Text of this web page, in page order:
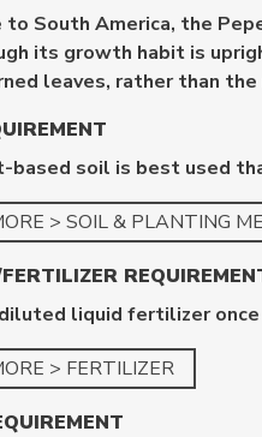
to South America, the
its growth habit is
leaves, rather than
based soil is best used
> SOIL & PLANTING
liquid fertilizer
> FERTILIZER